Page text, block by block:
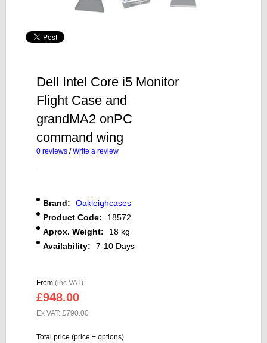
Dell Intel Core i5 Monitor
Flight Case and
grandMA2 onPC
command wing
0 reviews /Write a review
Brand:
Oakleighcases
Product Code:
18572
Aprox. Weight:
18 kg
Availability:
7-10 Days
From (inc VAT)
£948.00
Ex VAT: £790.00
Total price (price + options)